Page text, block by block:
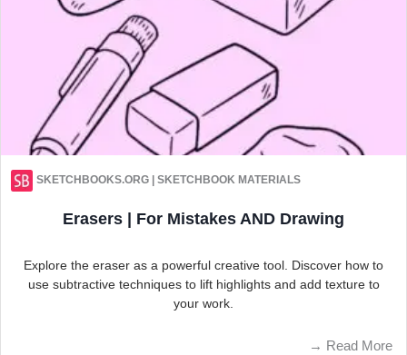
SKETCHBOOKS.ORG | SKETCHBOOK MATERIALS
Erasers | For Mistakes AND Drawing
Explore the eraser as a powerful creative tool. Discover how to
use subtractive techniques to lift highlights and add texture to
your work.
→ Read More